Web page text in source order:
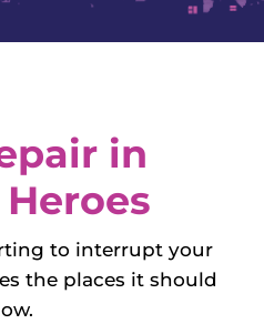
in
to interrupt your
the places it should